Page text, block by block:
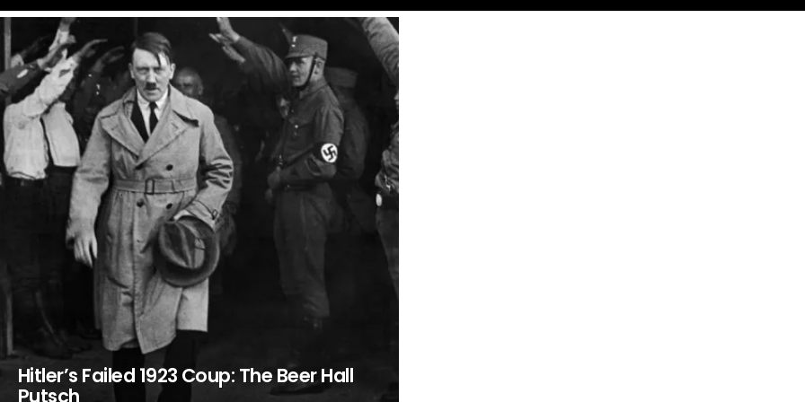
LATEST
STORIES
Hitler’s Failed 1923 Coup: The Beer Hall
Putsch